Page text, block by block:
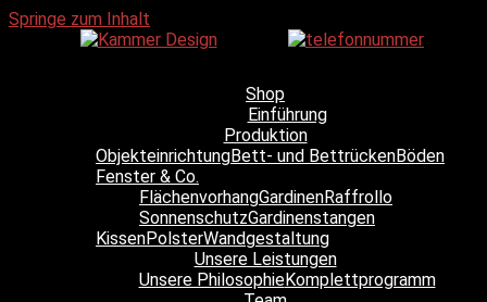
Springe zum Inhalt
Shop
Einführung
Produktion
ObjekteinrichtungBett- und BettrückenBöden
Fenster & Co.
FlächenvorhangGardinenRaffrollo
SonnenschutzGardinenstangen
KissenPolsterWandgestaltung
Unsere Leistungen
Unsere PhilosophieKomplettprogramm